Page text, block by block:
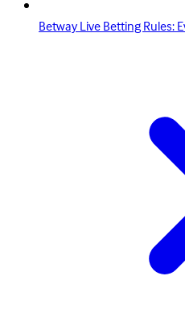
Betway Live Betting Rules: